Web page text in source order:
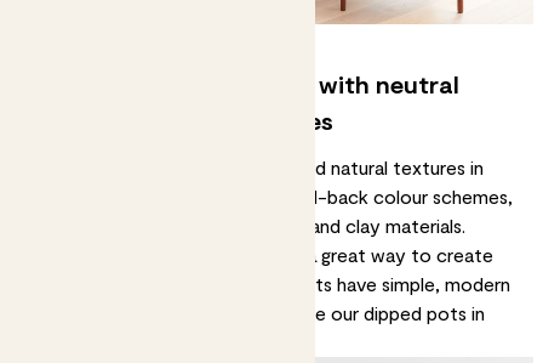
3. Evoke a feeling of calm with neutral
tones and natural textures
You’ll see a lot of neutral tones and natural textures in
Japanese-style decor. Think pared-back colour schemes,
plenty of woodwork, plus woven and clay materials.
Plant pots in natural textures are a great way to create
clay hanging pots have simple, modern
shapes with strong jute ropes, while our dipped pots in